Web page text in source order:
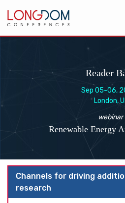
Reader
Sep 05-06,
London,
webinar
Renewable Energy
Channels for driving
research